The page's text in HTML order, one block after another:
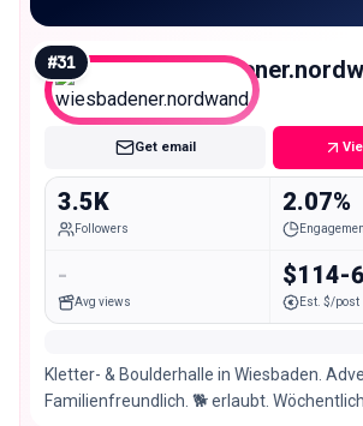
#31
Nano
Get email
3.5K
Followers
2.07%
-
Avg views
$114-
Est. $/post
Kletter- & Boulderhalle in Wiesbaden.
Familienfreundlich. 🐕 erlaubt.